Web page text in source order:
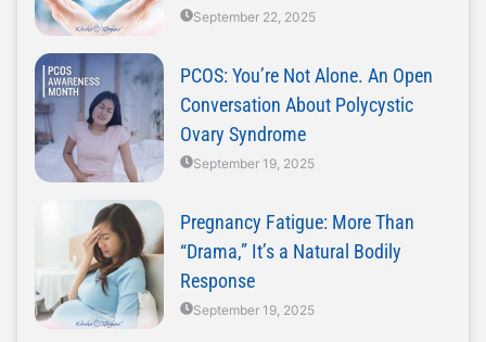
September 22, 2025
PCOS: You’re Not Alone. An Open
Conversation About Polycystic
Ovary Syndrome
September 19, 2025
Pregnancy Fatigue: More Than
“Drama,” It’s a Natural Bodily
Response
September 19, 2025